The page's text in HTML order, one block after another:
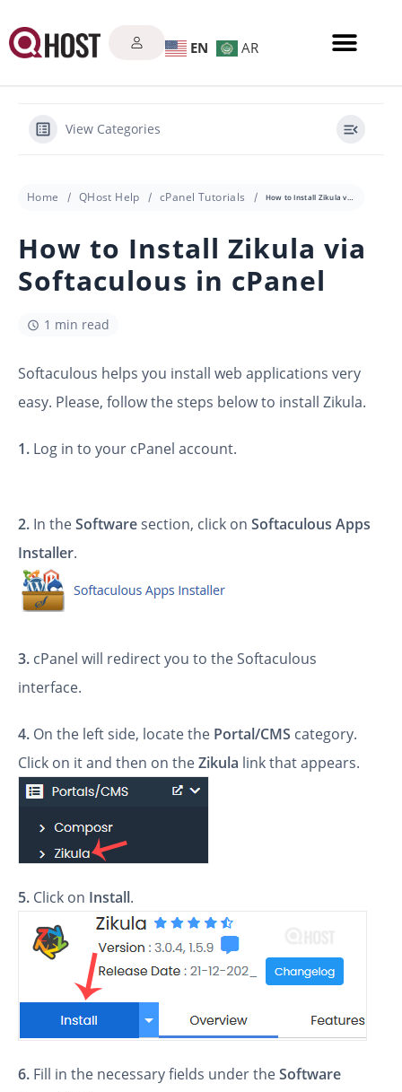
EN AR
View Categories
Home QHost Help cPanel Tutorials How to Install Zikula via Softaculous in cPanel
How to Install Zikula via
Softaculous in cPanel
1 min read
Softaculous helps you install web applications very
easy. Please, follow the steps below to install Zikula.
1. Log in to your cPanel account.
2. In theSoftwaresection, click on Softaculous Apps
Installer.
3. cPanel will redirect you to the Softaculous
interface.
4. On the left side, locate the Portal/CMS category.
Click on it and then on theZikula link that appears.
5. Click on Install.
6. Fill in the necessary fields under theSoftware